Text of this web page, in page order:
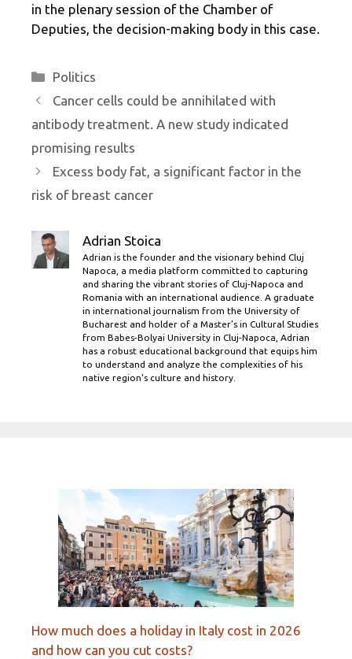
in the plenary session of the Chamber of
Deputies, the decision-making body in this case.
Categories
Politics
Cancer cells could be annihilated with
antibody treatment. A new study indicated
promising results
Excess body fat, a significant factor in the
risk of breast cancer
Adrian Stoica
Adrian is the founder and the visionary behind Cluj
Napoca, a media platform committed to capturing
and sharing the vibrant stories of Cluj-Napoca and
Romania with an international audience. A graduate
in international journalism from the University of
Bucharest and holder of a Master’s in Cultural Studies
from Babes-Bolyai University in Cluj-Napoca, Adrian
has a robust educational background that equips him
to understand and analyze the complexities of his
native region's culture and history.
How much does a holiday in Italy cost in 2026
and how can you cut costs?